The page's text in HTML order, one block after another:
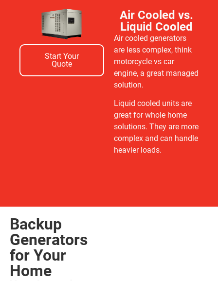
Start Your
Quote
Air Cooled vs.
Liquid Cooled
Air cooled generators
are less complex, think
motorcycle vs car
engine, a great managed
solution.
Liquid cooled units are
great for whole home
solutions. They are more
complex and can handle
heavier loads.
Backup
Generators
for Your
Home​